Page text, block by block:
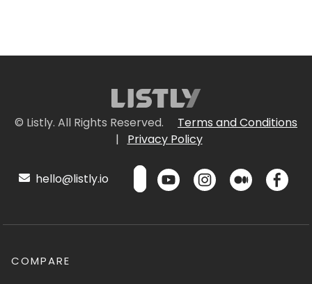
© Listly. All Rights Reserved.
Terms and Conditions
|
Privacy Policy
hello@listly.io
COMPARE